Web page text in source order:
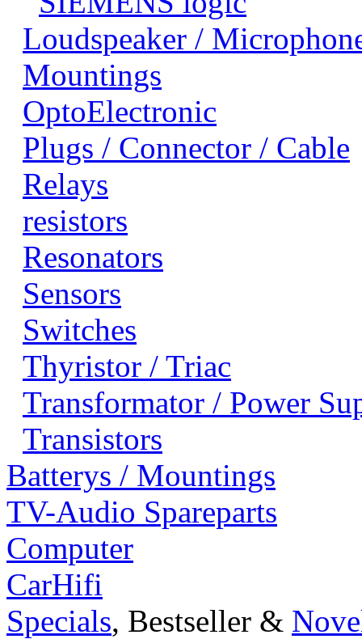
Loudspeaker /
Mountings
OptoElectronic
Plugs / Connector / Cable
Relays
resistors
Resonators
Sensors
Switches
Thyristor / Triac
Transformator / Power
Transistors
Batterys / Mountings
TV-Audio Spareparts
Computer
CarHifi
Specials, Bestseller &